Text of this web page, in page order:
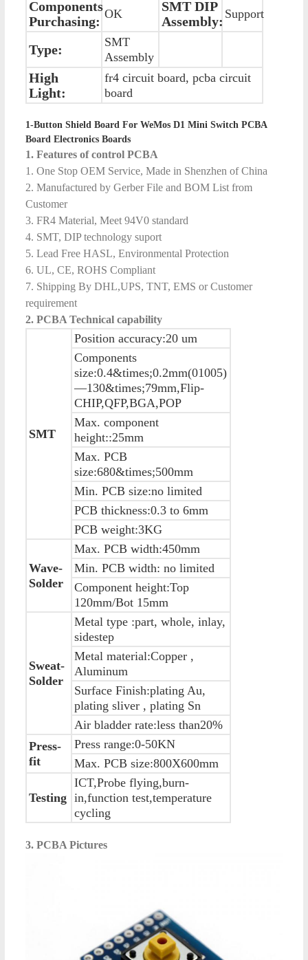
Components
Purchasing: OK
SMT DIP
Assembly: Support
Type:
SMT
Assembly
High
Light:
fr4 circuit board, pcba circuit
board
1-Button Shield Board For WeMos D1 Mini Switch PCBA
Board Electronics Boards
1. Features of control PCBA
1. One Stop OEM Service, Made in Shenzhen of China
2. Manufactured by Gerber File and BOM List from
Customer
3. FR4 Material, Meet 94V0 standard
4. SMT, DIP technology suport
5. Lead Free HASL, Environmental Protection
6. UL, CE, ROHS Compliant
7. Shipping By DHL,UPS, TNT, EMS or Customer
requirement
2. PCBA Technical capability
SMT
Position accuracy:20 um
Components
size:0.4&times;0.2mm(01005)
—130&times;79mm,Flip-
CHIP,QFP,BGA,POP
Max. component
height::25mm
Max. PCB
size:680&times;500mm
Min. PCB size:no limited
PCB thickness:0.3 to 6mm
PCB weight:3KG
Wave-
Solder
Max. PCB width:450mm
Min. PCB width: no limited
Component height:Top
120mm/Bot 15mm
Sweat-
Solder
Metal type :part, whole, inlay,
sidestep
Metal material:Copper ,
Aluminum
Surface Finish:plating Au,
plating sliver , plating Sn
Air bladder rate:less than20%
Press-
fit
Press range:0-50KN
Max. PCB size:800X600mm
Testing
ICT,Probe flying,burn-
in,function test,temperature
cycling
3. PCBA Pictures